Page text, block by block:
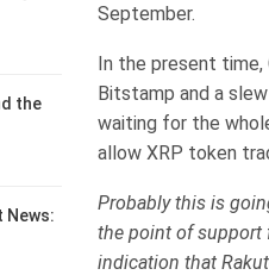
the
News:
September.
In the present time,
Bitstamp and a
waiting for the
allow XRP token
Probably this is
the point of support
indication that